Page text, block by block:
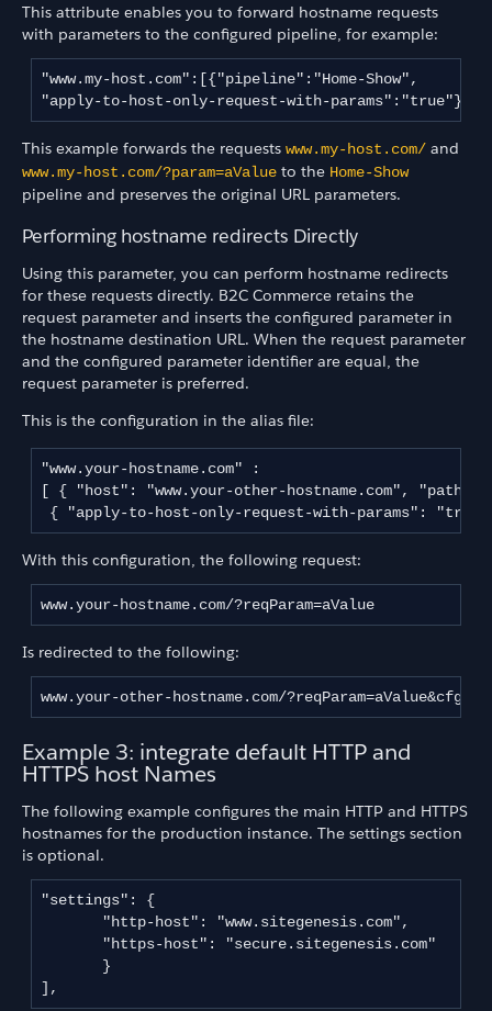
This attribute enables you to forward hostname requests
with parameters to the configured pipeline, for example:
"www.my-host.com":[{"pipeline":"Home-Show",
"apply-to-host-only-request-with-params":"true"}]
This example forwards the requests www.my-host.com/ and
www.my-host.com/?param=aValue to the Home-Show
pipeline and preserves the original URL parameters.
Performing hostname redirects Directly
Using this parameter, you can perform hostname redirects
for these requests directly. B2C Commerce retains the
request parameter and inserts the configured parameter in
the hostname destination URL. When the request parameter
and the configured parameter identifier are equal, the
request parameter is preferred.
This is the configuration in the alias file:
"www.your-hostname.com" :
[ { "host": "www.your-other-hostname.com",
{ "apply-to-host-only-request-with-params":
With this configuration, the following request:
www.your-hostname.com/?reqParam=aValue
Is redirected to the following:
www.your-other-hostname.com/
Example 3: integrate default HTTP and
HTTPS host Names
The following example configures the main HTTP and HTTPS
hostnames for the production instance. The settings section
is optional.
"settings": {
       "http-host": "www.sitegenesis.com",
       "https-host": "secure.sitegenesis.com"
       }
],